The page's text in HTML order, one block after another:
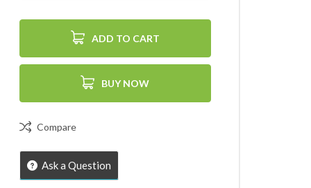
ADD TO CART
BUY NOW
Compare
Ask a Question